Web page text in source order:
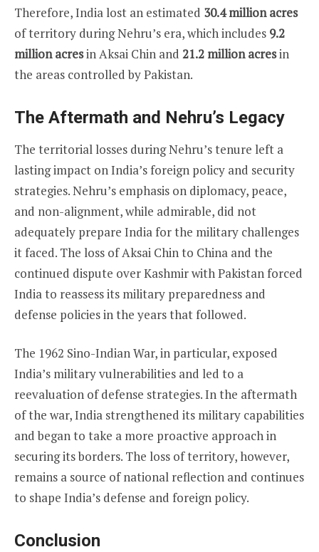
Therefore, India lost an estimated 30.4 million acres
of territory during Nehru’s era, which includes 9.2
million acresin Aksai Chin and 21.2 million acresin
the areas controlled by Pakistan.
The Aftermath and Nehru’s Legacy
The territorial losses during Nehru’s tenure left a
lasting impact on India’s foreign policy and security
strategies. Nehru’s emphasis on diplomacy, peace,
and non-alignment, while admirable, did not
adequately prepare India for the military challenges
it faced. The loss of Aksai Chin to China and the
continued dispute over Kashmir with Pakistan forced
India to reassess its military preparedness and
defense policies in the years that followed.
The 1962 Sino-Indian War, in particular, exposed
India’s military vulnerabilities and led to a
reevaluation of defense strategies. In the aftermath
of the war, India strengthened its military capabilities
and began to take a more proactive approach in
securing its borders. The loss of territory, however,
remains a source of national reflection and continues
to shape India’s defense and foreign policy.
Conclusion